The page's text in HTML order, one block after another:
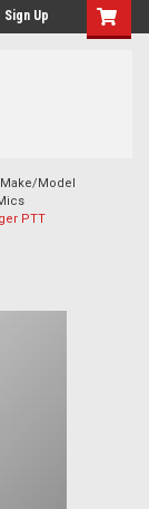
Sign Up
Make/Model
PTT